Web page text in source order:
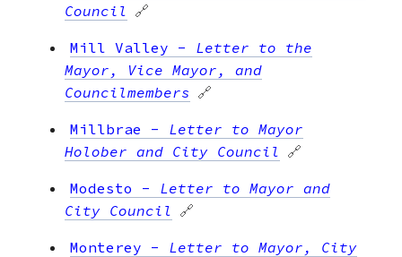
Council 🔗
Mill Valley - Letter to the
Mayor, Vice Mayor, and
Councilmembers 🔗
Millbrae - Letter to Mayor
Holober and City Council 🔗
Modesto - Letter to Mayor and
City Council 🔗
Monterey - Letter to Mayor, City